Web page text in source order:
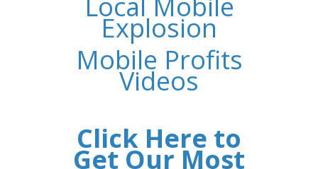
Explosion
Mobile Profits
Videos
Click Here to
Get Our Most